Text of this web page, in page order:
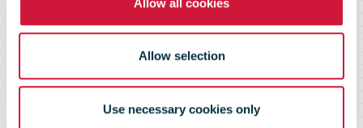
Allow selection
Use necessary cookies only
funded by
balance sheet